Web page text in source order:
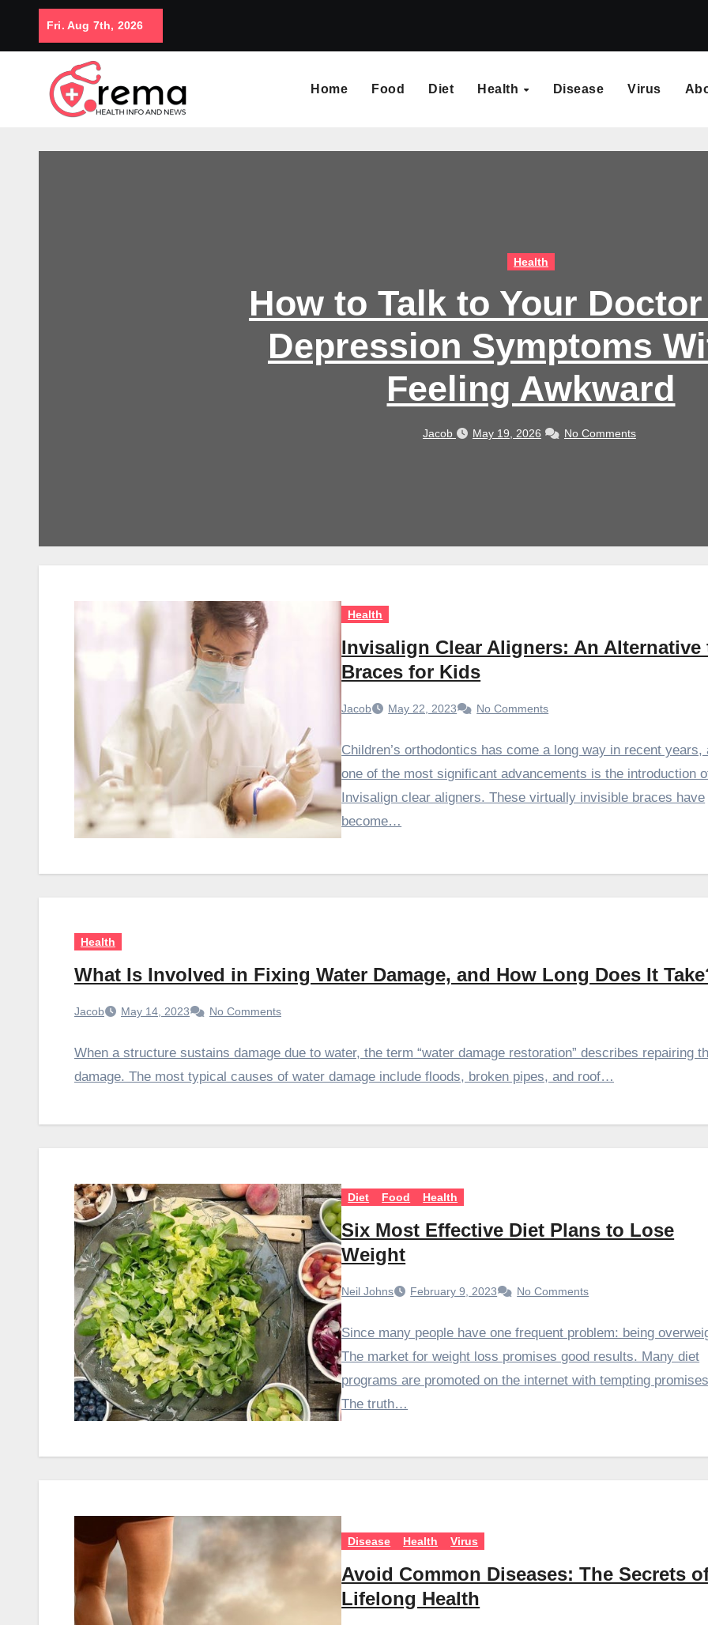
content
Fri. Aug 7th, 2026
Home Food Diet Health Disease Virus
Health
How to Talk to Your
Depression Symptoms
Feeling Awkward
Jacob May 19, 2026 No Comments
Health
Invisalign Clear Aligners: An Alternative
Braces for Kids
Jacob May 22, 2023 No Comments
Children’s orthodontics has come a long way in recent years,
one of the most significant advancements is the introduction
Invisalign clear aligners. These virtually invisible braces have
become…
Health
What Is Involved in Fixing Water Damage, and How Long Does It
Jacob May 14, 2023 No Comments
When a structure sustains damage due to water, the term “water damage restoration” describes repairing
damage. The most typical causes of water damage include floods, broken pipes, and roof…
Diet Food Health
Six Most Effective Diet Plans to Lose
Weight
Neil Johns February 9, 2023 No Comments
Since many people have one frequent problem: being
The market for weight loss promises good results. Many diet
programs are promoted on the internet with tempting
The truth…
Disease Health Virus
Avoid Common Diseases: The Secrets
Lifelong Health